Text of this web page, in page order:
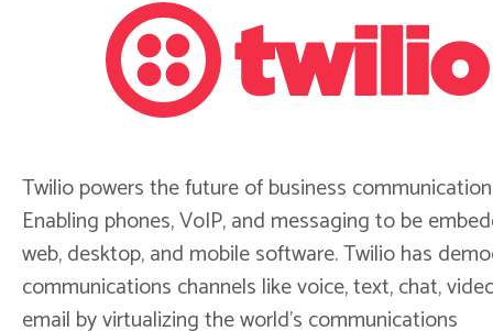
Twilio powers the future of business
Enabling phones, VoIP, and messaging to be
web, desktop, and mobile software. Twilio has
communications channels like voice, text, chat,
email by virtualizing the world’s communications